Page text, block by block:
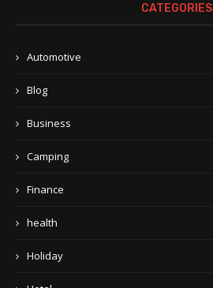
CATEGORIES
Automotive
Blog
Business
Camping
Finance
health
Holiday